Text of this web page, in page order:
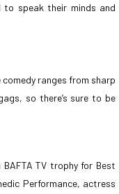
to speak their minds and
ranges from sharp
so there’s sure to be
TV trophy for Best
Performance, actress